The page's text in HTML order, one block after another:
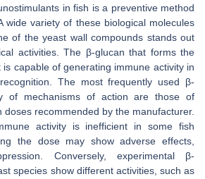
in fish is a preventive method
wide variety of these biological molecules
of the yeast wall compounds stands out
activities. The β-glucan that forms the
capable of generating immune activity in
The most frequently used β-
of mechanisms of action are those of
doses recommended by the manufacturer.
activity is inefficient in some fish
the dose may show adverse effects,
Conversely, experimental β-
species show different activities, such as